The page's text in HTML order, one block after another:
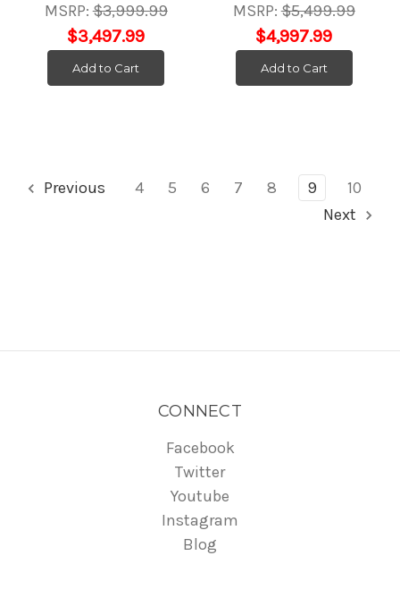
MSRP:$3,999.99
$3,497.99
Add to Cart
MSRP:$5,499.99
$4,997.99
Add to Cart
Previous 4 5 6 7 8 9
10
Next
CONNECT
Facebook
Twitter
Youtube
Instagram
Blog